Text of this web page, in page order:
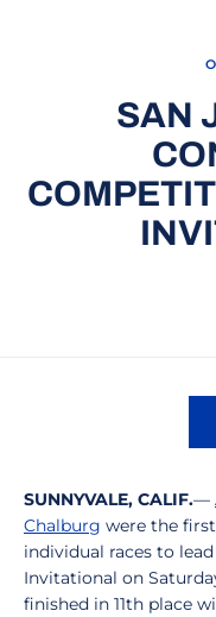
SAN
SUNNYVALE, CALIF.—
Chalburg were the
individual races to
Invitational on
finished in 11th place